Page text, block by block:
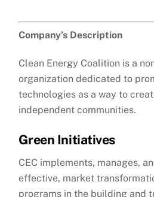
Company’s Description
Clean Energy Coalition is a
organization dedicated to
technologies as a way to
independent communities.
Green Initiatives
CEC implements, manages,
effective, market
programs in the building and